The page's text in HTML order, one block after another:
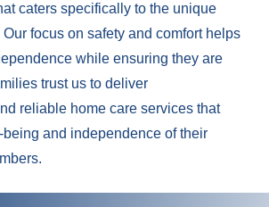
caters specifically to the unique
focus on safety and comfort helps
while ensuring they are
trust us to deliver
reliable home care services that
and independence of their